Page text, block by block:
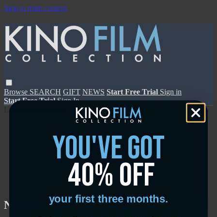
Skip to main content
Browse SEARCH GIFT NEWS Start Free Trial Sign in
Start Free TrialSign In
Live stream preview
Nowhere in Africa - Trailer
you've got
40% off
your first three months.